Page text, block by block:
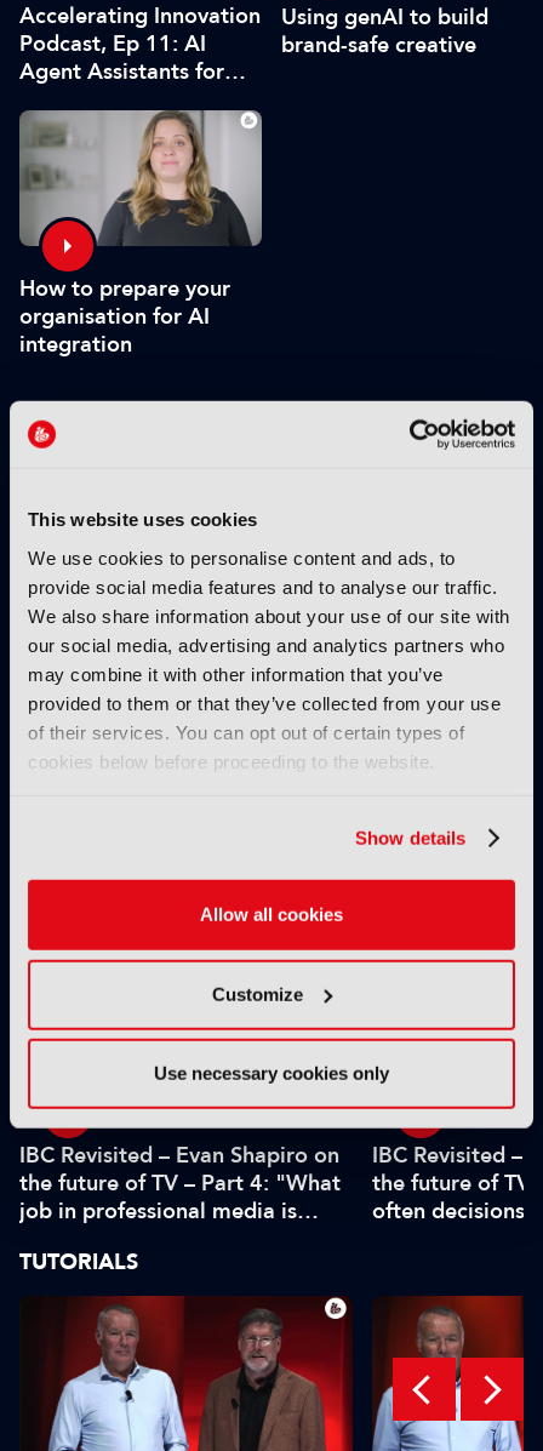
This website uses cookies
We use cookies to personalise content and ads, to
provide social media features and to analyse our traffic.
We also share information about your use of our site with
our social media, advertising and analytics partners who
may combine it with other information that you’ve
provided to them or that they’ve collected from your use
of their services. You can opt out of certain types of
cookies below before proceeding to the website.
Show details
Allow all cookies
Customize
Use necessary cookies only
Accelerating Innovation
Podcast, Ep 11: AI
Agent Assistants for
Using genAI to build
brand-safe creative
How to prepare your
organisation for AI
integration
VIEW BY THEME:
IBC2025 HIGHLIGHTS
workflows – in
INTERVIEWS
IBC Revisited – Evan Shapiro on
the future of TV – Part 4: "What
job in professional media is
IBC Revisited –
the future of TV
often decisions
TUTORIALS